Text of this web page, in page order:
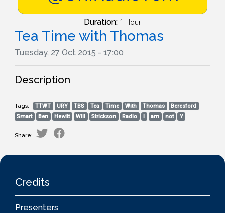
Duration: 1 Hour
Tea Time with Thomas
Tuesday, 27 Oct 2015 - 17:00
Description
Tags: TTWT URY TBS Tea Time With Thomas
Beresford
Smart
Ben Hewitt Will Strickson Radio I am not Y
Share:
Credits
Presenters